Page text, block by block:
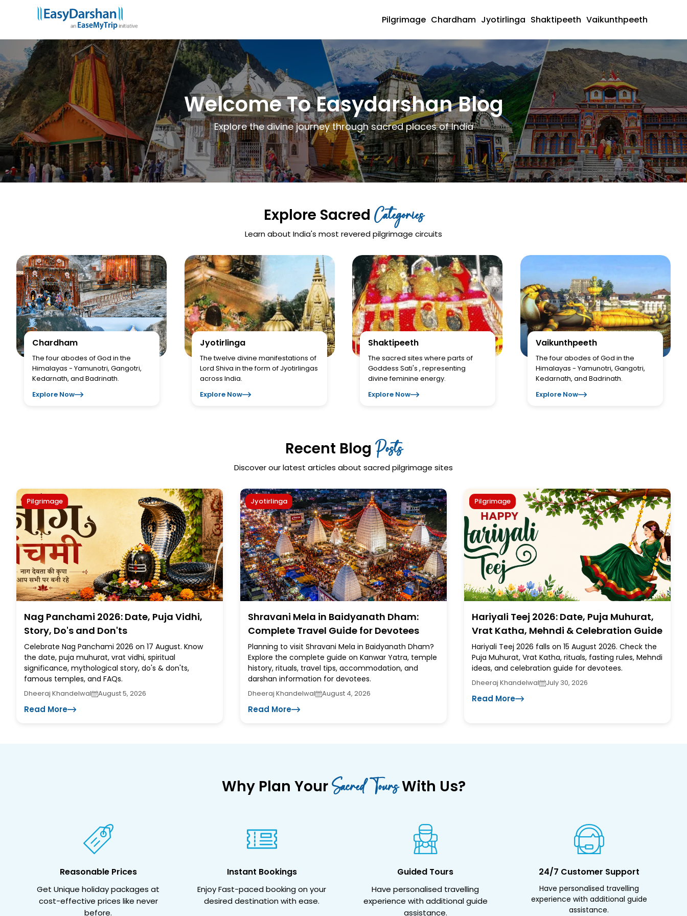
Pilgrimage Chardham Jyotirlinga Shaktipeeth Vaikunthpeeth
Welcome To Easydarshan Blog
Explore the divine journey through sacred places of India
Explore Sacred Categories
Learn about India's most revered pilgrimage circuits
Chardham
The four abodes of God in the
Himalayas - Yamunotri, Gangotri,
Kedarnath, and Badrinath.
Explore Now
Jyotirlinga
The twelve divine manifestations of
Lord Shiva in the form of Jyotirlingas
across India.
Explore Now
Shaktipeeth
The sacred sites where parts of
Goddess Sati's , representing
divine feminine energy.
Explore Now
Vaikunthpeeth
The four abodes of God in the
Himalayas - Yamunotri, Gangotri,
Kedarnath, and Badrinath.
Explore Now
Recent Blog Posts
Discover our latest articles about sacred pilgrimage sites
Pilgrimage
Nag Panchami 2026: Date, Puja Vidhi,
Story, Do's and Don'ts
Celebrate Nag Panchami 2026 on 17 August. Know
the date, puja muhurat, vrat vidhi, spiritual
significance, mythological story, do's & don'ts,
famous temples, and FAQs.
Dheeraj Khandelwal August 5, 2026
Read More
Jyotirlinga
Shravani Mela in Baidyanath Dham:
Complete Travel Guide for Devotees
Planning to visit Shravani Mela in Baidyanath Dham?
Explore the complete guide on Kanwar Yatra, temple
history, rituals, travel tips, accommodation, and
darshan information for devotees.
Dheeraj Khandelwal August 4, 2026
Read More
Pilgrimage
Hariyali Teej 2026: Date, Puja Muhurat,
Vrat Katha, Mehndi & Celebration Guide
Hariyali Teej 2026 falls on 15 August 2026. Check the
Puja Muhurat, Vrat Katha, rituals, fasting rules, Mehndi
ideas, and celebration guide for devotees.
Dheeraj Khandelwal July 30, 2026
Read More
Why Plan YourSacred ToursWith Us?
Reasonable Prices
Get Unique holiday packages at
cost-effective prices like never
before.
Instant Bookings
Enjoy Fast-paced booking on your
desired destination with ease.
Guided Tours
Have personalised travelling
experience with additional guide
assistance.
24/7 Customer Support
Have personalised travelling
experience with additional guide
assistance.